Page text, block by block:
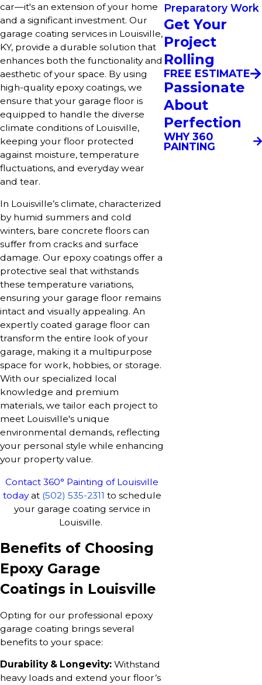
car—it's an extension of your home
and a significant investment. Our
garage coating services in Louisville,
KY, provide a durable solution that
enhances both the functionality and
aesthetic of your space. By using
high-quality epoxy coatings, we
ensure that your garage floor is
equipped to handle the diverse
climate conditions of Louisville,
keeping your floor protected
against moisture, temperature
fluctuations, and everyday wear
and tear.
In Louisville’s climate, characterized
by humid summers and cold
winters, bare concrete floors can
suffer from cracks and surface
damage. Our epoxy coatings offer a
protective seal that withstands
these temperature variations,
ensuring your garage floor remains
intact and visually appealing. An
expertly coated garage floor can
transform the entire look of your
garage, making it a multipurpose
space for work, hobbies, or storage.
With our specialized local
knowledge and premium
materials, we tailor each project to
meet Louisville's unique
environmental demands, reflecting
your personal style while enhancing
your property value.
Contact 360° Painting of Louisville
todayat (502) 535-2311 to schedule
your garage coating service in
Louisville.
Benefits of Choosing
Epoxy Garage
Coatings in Louisville
Opting for our professional epoxy
garage coating brings several
benefits to your space:
Durability & Longevity: Withstand
heavy loads and extend your floor’s
Preparatory Work
Get Your
Project
Rolling
FREE ESTIMATE
Passionate
About
Perfection
WHY 360
PAINTING